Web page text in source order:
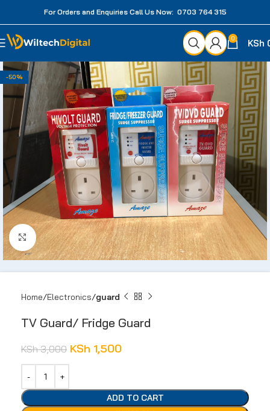
For Orders and Enquiries Call Us Now: 0703 764 315
0 KSh
-50%
Click to enlarge
Home Electronics guard
TV Guard/ Fridge Guard
KSh3,000 KSh 1,500
ADD TO CART